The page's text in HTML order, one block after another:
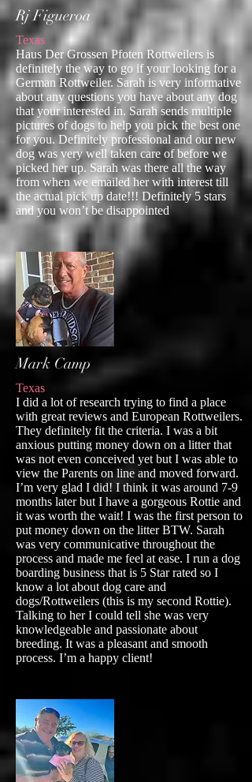
Rj Figueroa
Texas
Haus Der Grossen Pfoten Rottweilers is
definitely the way to go if your looking for a
German Rottweiler. Sarah is very informative
about any questions you have about any dog
that your interested in. Sarah sends multiple
pictures of dogs to help you pick the best one
for you. Definitely professional and our new
dog was very well taken care of before we
picked her up. Sarah was there all the way
from when we emailed her with interest till
the actual pick up date!!! Definitely 5 stars
and you won’t be disappointed
Mark Camp
Texas
I did a lot of research trying to find a place
with great reviews and European Rottweilers.
They definitely fit the criteria. I was a bit
anxious putting money down on a litter that
was not even conceived yet but I was able to
view the Parents on line and moved forward.
I’m very glad I did! I think it was around 7-9
months later but I have a gorgeous Rottie and
it was worth the wait! I was the first person to
put money down on the litter BTW. Sarah
was very communicative throughout the
process and made me feel at ease. I run a dog
boarding business that is 5 Star rated so I
know a lot about dog care and
dogs/Rottweilers (this is my second Rottie).
Talking to her I could tell she was very
knowledgeable and passionate about
breeding. It was a pleasant and smooth
process. I’m a happy client!